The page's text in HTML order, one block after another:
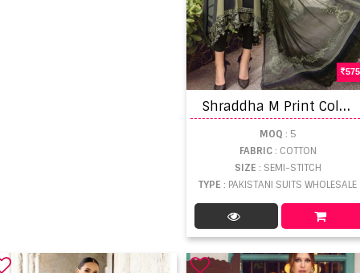
575
S
hraddha M Print Colors 16 Pakistani Salwar Suits
MOQ : 5
FABRIC: COTTON
SIZE : SEMI-STITCH
TYPE: PAKISTANI SUITS WHOLESALE